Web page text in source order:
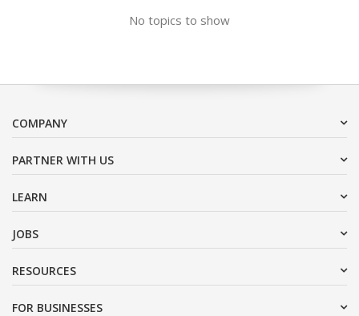
No topics to show
COMPANY
PARTNER WITH US
LEARN
JOBS
RESOURCES
FOR BUSINESSES